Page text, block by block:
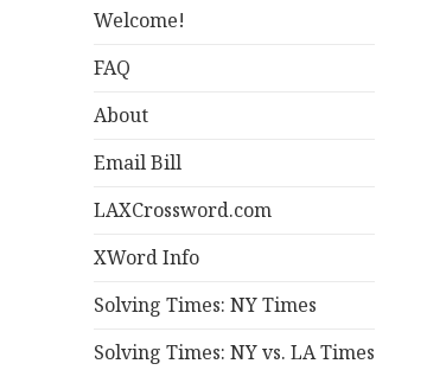
Welcome!
FAQ
About
Email Bill
LAXCrossword.com
XWord Info
Solving Times: NY Times
Solving Times: NY vs. LA Times